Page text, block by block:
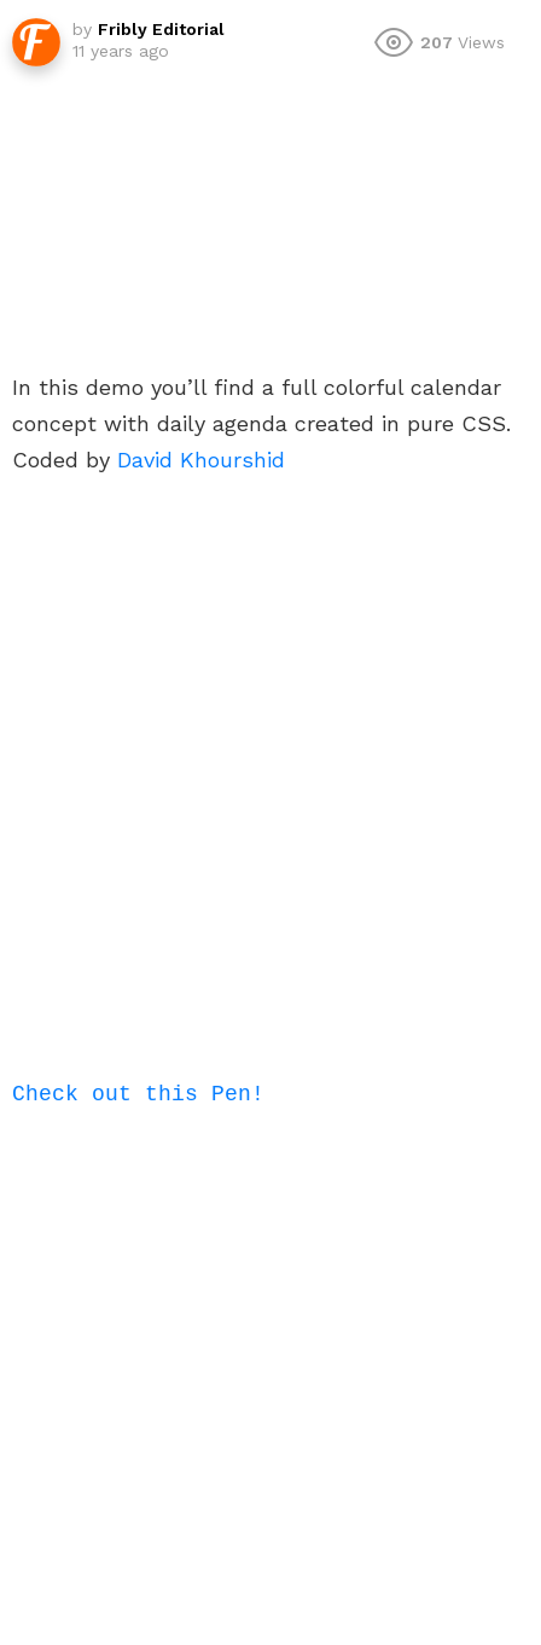
by Fribly Editorial
11 years ago
207 Views
In this demo you’ll find a full colorful calendar
concept with daily agenda created in pure CSS.
Coded by David Khourshid
Check out this Pen!